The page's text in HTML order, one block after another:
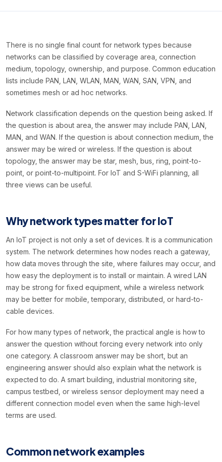
There is no single final count for network types because
networks can be classified by coverage area, connection
medium, topology, ownership, and purpose. Common education
lists include PAN, LAN, WLAN, MAN, WAN, SAN, VPN, and
sometimes mesh or ad hoc networks.
Network classification depends on the question being asked. If
the question is about area, the answer may include PAN, LAN,
MAN, and WAN. If the question is about connection medium, the
answer may be wired or wireless. If the question is about
topology, the answer may be star, mesh, bus, ring, point-to-
point, or point-to-multipoint. For IoT and S-WiFi planning, all
three views can be useful.
Why network types matter for IoT
An IoT project is not only a set of devices. It is a communication
system. The network determines how nodes reach a gateway,
how data moves through the site, where failures may occur, and
how easy the deployment is to install or maintain. A wired LAN
may be strong for fixed equipment, while a wireless network
may be better for mobile, temporary, distributed, or hard-to-
cable devices.
For how many types of network, the practical angle is how to
answer the question without forcing every network into only
one category. A classroom answer may be short, but an
engineering answer should also explain what the network is
expected to do. A smart building, industrial monitoring site,
campus testbed, or wireless sensor deployment may need a
different connection model even when the same high-level
terms are used.
Common network examples